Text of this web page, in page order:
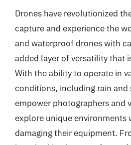
Drones have revolutionized
capture and experience the
and waterproof drones with
added layer of versatility that
With the ability to operate in
conditions, including rain and
empower photographers and
explore unique environments
damaging their equipment.